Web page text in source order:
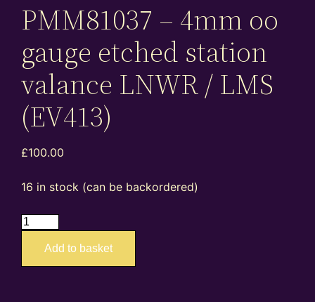
PMM81037 – 4mm oo
gauge etched station
valance LNWR / LMS
(EV413)
£100.00
16 in stock (can be backordered)
EA4023
Add to basket